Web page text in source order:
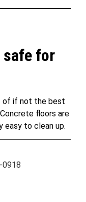
for
of if not the best
floors are
easy to clean up.
0918